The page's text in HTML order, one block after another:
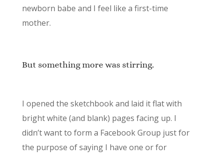
newborn babe and I feel like a first-time
mother.
But something more was stirring.
I opened the sketchbook and laid it flat with
bright white (and blank) pages facing up. I
didn’t want to form a Facebook Group just for
the purpose of saying I have one or for